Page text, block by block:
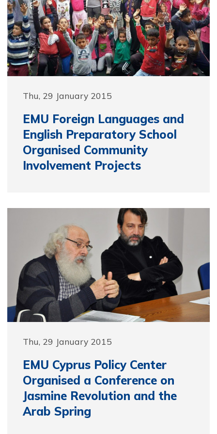
Thu, 29 January 2015
EMU Foreign Languages and
English Preparatory School
Organised Community
Involvement Projects
Thu, 29 January 2015
EMU Cyprus Policy Center
Organised a Conference on
Jasmine Revolution and the
Arab Spring